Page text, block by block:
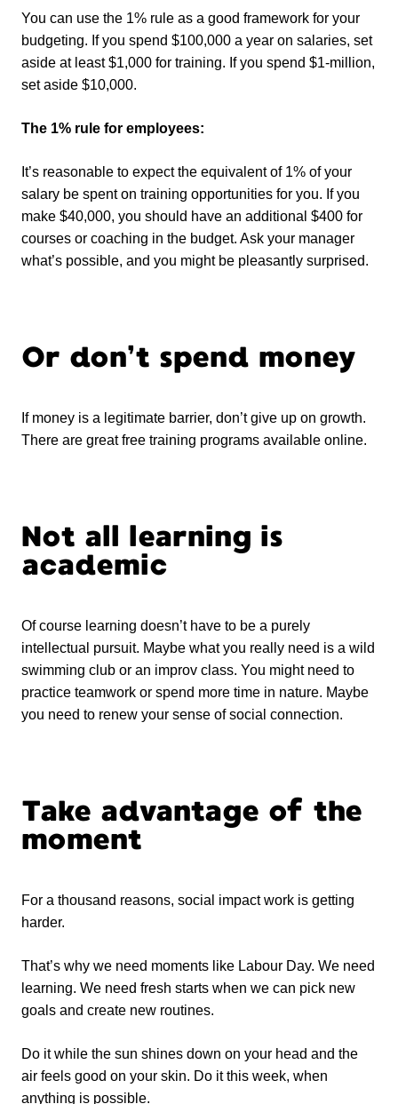
You can use the 1% rule as a good framework for your
budgeting. If you spend $100,000 a year on salaries, set
aside at least $1,000 for training. If you spend $1-million,
set aside $10,000.
The 1% rule for employees:
It’s reasonable to expect the equivalent of 1% of your
salary be spent on training opportunities for you. If you
make $40,000, you should have an additional $400 for
courses or coaching in the budget. Ask your manager
what’s possible, and you might be pleasantly surprised.
Or don’t spend money
If money is a legitimate barrier, don’t give up on growth.
There are great free training programs available online.
Not all learning is
academic
Of course learning doesn’t have to be a purely
intellectual pursuit. Maybe what you really need is a wild
swimming club or an improv class. You might need to
practice teamwork or spend more time in nature. Maybe
you need to renew your sense of social connection.
Take advantage of the
moment
For a thousand reasons, social impact work is getting
harder.
That’s why we need moments like Labour Day. We need
learning. We need fresh starts when we can pick new
goals and create new routines.
Do it while the sun shines down on your head and the
air feels good on your skin. Do it this week, when
anything is possible.